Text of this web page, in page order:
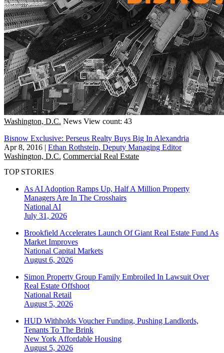
Washington, D.C. News View count: 43
Bisnow Exclusive: Perseus Realty Buys Big In Alexandria
Apr 8, 2016 | Ethan Rothstein, Deputy Managing Editor
Washington, D.C. Commercial Real Estate
TOP STORIES
As AI Adoption Ramps Up, Half A Million Property
Managers Are In The Crosshairs
National AI
July 31, 2026
Brookfield Accelerates Launch Of Giant Real Estate Fund As
Market Improves
National Capital Markets
August 6, 2026
Simon Property Group Family Embroiled In Lawsuit Over
Real Estate Offshoot
National Retail
August 5, 2026
HUD Withholds Voucher Funding, Pushing Landlords,
Tenants To The Brink
New York Affordable Housing
August 5, 2026